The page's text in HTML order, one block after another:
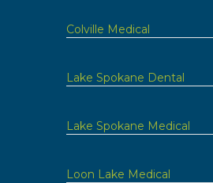
Colville Medical
Lake Spokane Dental
Lake Spokane Medical
Loon Lake Medical